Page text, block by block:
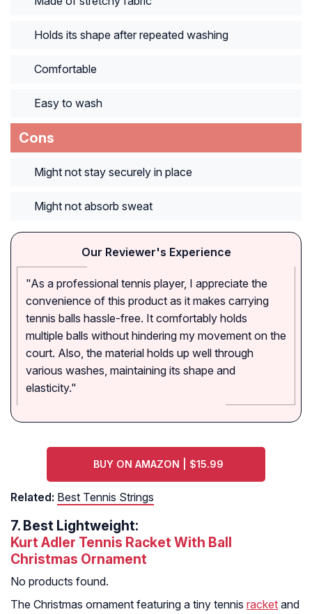
Holds its shape after repeated washing
Comfortable
Easy to wash
Cons
Might not stay securely in place
Might not absorb sweat
Our Reviewer's Experience
"As a professional tennis player, I appreciate the
convenience of this product as it makes carrying
tennis balls hassle-free. It comfortably holds
multiple balls without hindering my movement on the
court. Also, the material holds up well through
various washes, maintaining its shape and
elasticity."
BUY ON AMAZON | $15.99
Related: Best Tennis Strings
7. Best Lightweight:
Kurt Adler Tennis Racket With Ball
Christmas Ornament
No products found.
The Christmas ornament featuring a tiny tennis racket and